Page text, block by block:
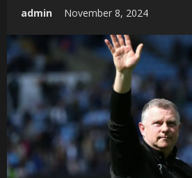
admin November 8, 2024